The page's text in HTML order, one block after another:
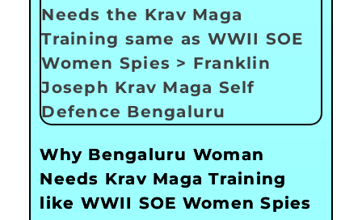
Why Bengaluru Woman
Needs Krav Maga Training
like WWII SOE Women Spies